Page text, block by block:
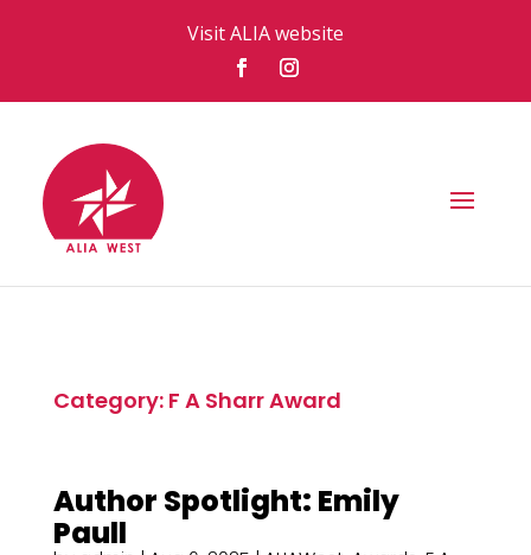
Visit ALIA website
Category: F A Sharr Award
Author Spotlight: Emily
Paull